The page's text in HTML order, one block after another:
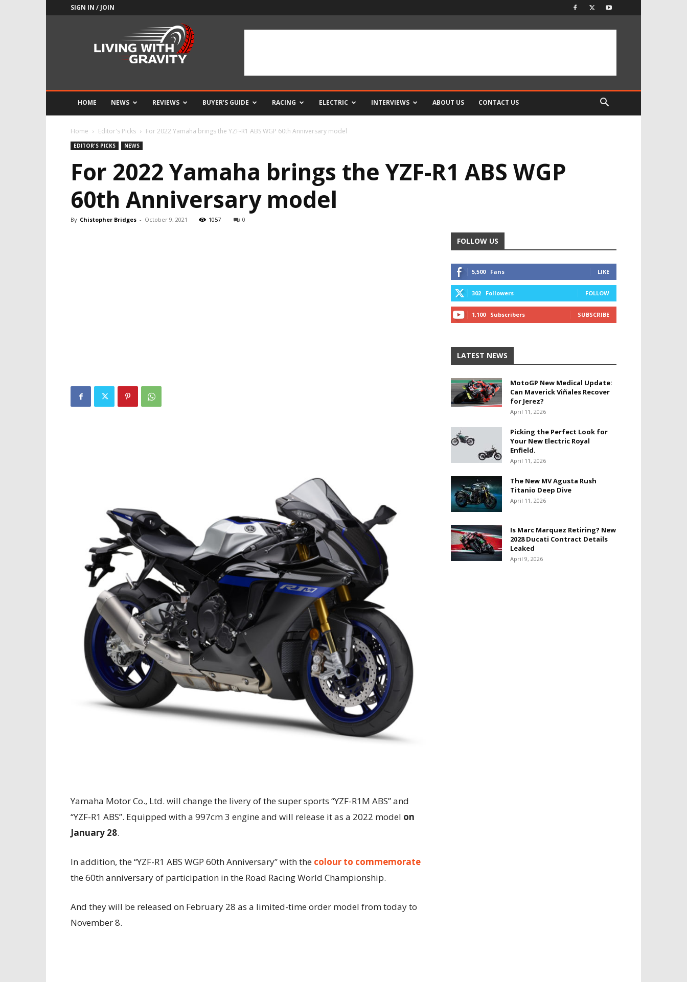
SIGN IN / JOIN
HOME NEWS REVIEWS BUYER’S GUIDE RACING ELECTRIC INTERVIEWS ABOUT US CONTACT US
Home Editor's Picks For 2022 Yamaha brings the YZF-R1 ABS WGP 60th Anniversary model
EDITOR'S PICKS NEWS
For 2022 Yamaha brings the YZF-R1 ABS WGP
60th Anniversary model
By Chistopher Bridges - October 9, 2021 1057 0
Yamaha Motor Co., Ltd. will change the livery of the super sports “YZF-R1M ABS” and
“YZF-R1 ABS”. Equipped with a 997cm 3 engine and will release it as a 2022 model on
January 28.
In addition, the “YZF-R1 ABS WGP 60th Anniversary” with the colour to commemorate
the 60th anniversary of participation in the Road Racing World Championship.
And they will be released on February 28 as a limited-time order model from today to
November 8.
FOLLOW US
5,500 Fans LIKE
302 Followers FOLLOW
1,100 Subscribers SUBSCRIBE
LATEST NEWS
MotoGP New Medical Update:
Can Maverick Viñales Recover
for Jerez?
April 11, 2026
Picking the Perfect Look for
Your New Electric Royal
Enfield.
April 11, 2026
The New MV Agusta Rush
Titanio Deep Dive
April 11, 2026
Is Marc Marquez Retiring? New
2028 Ducati Contract Details
Leaked
April 9, 2026